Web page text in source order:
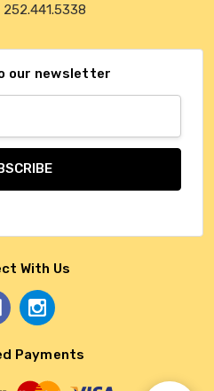
our newsletter
With Us
Payments